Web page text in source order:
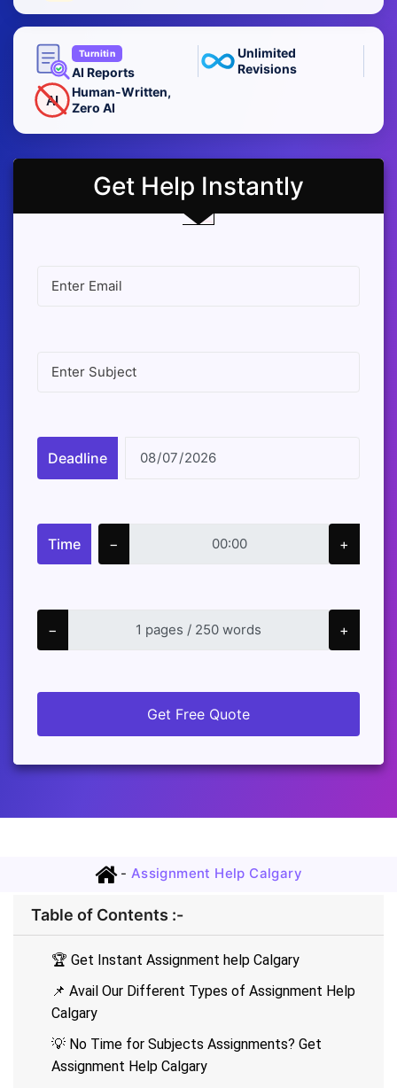
Turnitin
AI Reports
Unlimited
Revisions
AI
Human-Written,
Zero AI
Get Help Instantly
Deadline
Time − +
− +
Get Free Quote
- Assignment Help Calgary
Table of Contents :-
🏆 Get Instant Assignment help Calgary
📌 Avail Our Different Types of Assignment Help
Calgary
💡 No Time for Subjects Assignments? Get
Assignment Help Calgary